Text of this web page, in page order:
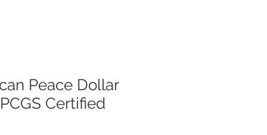
Peace Dollar
Certified